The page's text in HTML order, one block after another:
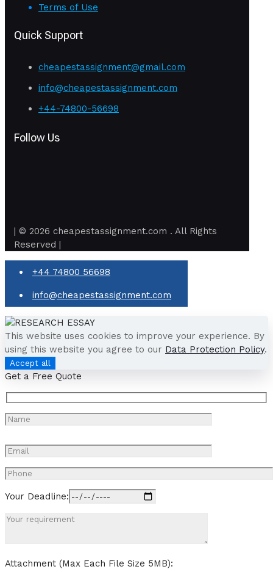
Terms of Use
Quick Support
cheapestassignment@gmail.com
info@cheapestassignment.com
+44-74800-56698
Follow Us
| © 2026 cheapestassignment.com . All Rights
Reserved |
+44 74800 56698
info@cheapestassignment.com
This website uses cookies to improve your experience. By
using this website you agree to our Data Protection Policy.
Accept all
Get a Free Quote
Your Deadline:
Attachment (Max Each File Size 5MB):